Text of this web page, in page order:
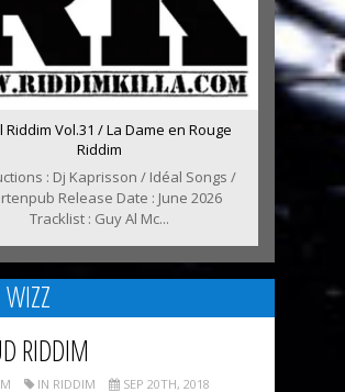
Riddim Vol.31 / La Dame en Rouge
Riddim
: Dj Kaprisson / Idéal Songs /
Release Date : June 2026
Tracklist : Guy Al Mc...
WIZZ
RIDDIM
IN RIDDIM SEP 20TH, 2018